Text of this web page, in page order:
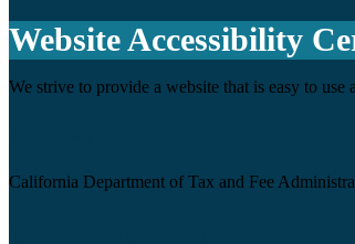
Website Accessibility
We strive to provide a website that is easy to
California Department of Tax and Fee